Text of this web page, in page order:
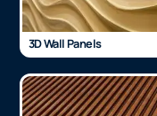
3D Wall Panels